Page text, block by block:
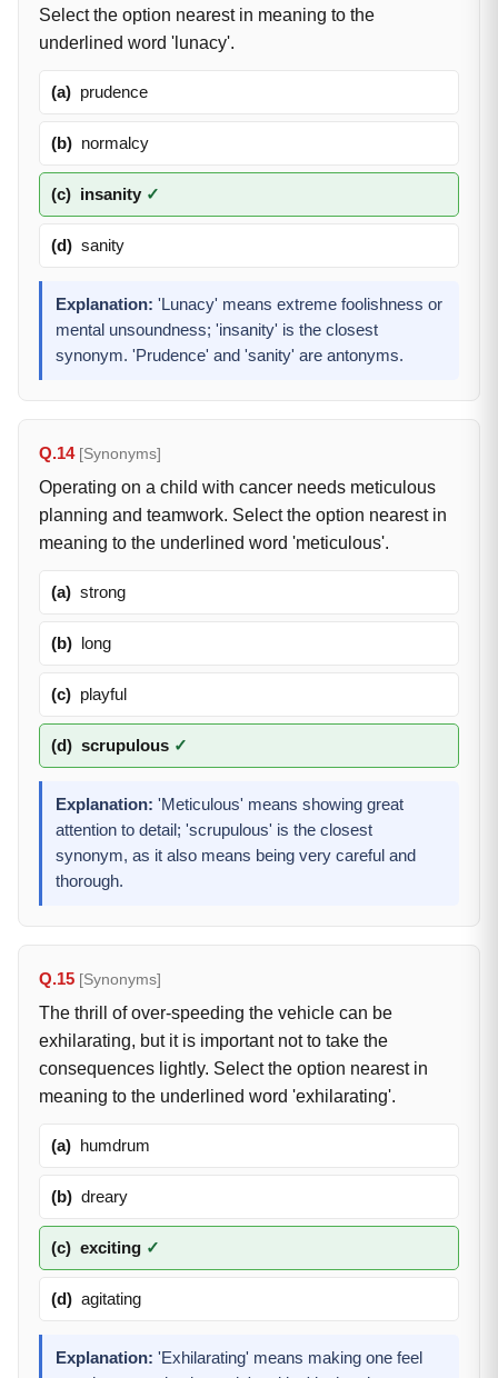
Select the option nearest in meaning to the
underlined word 'lunacy'.
(a) prudence
(b) normalcy
(c) insanity ✓
(d) sanity
Explanation: 'Lunacy' means extreme foolishness or
mental unsoundness; 'insanity' is the closest
synonym. 'Prudence' and 'sanity' are antonyms.
Q.14 [Synonyms]
Operating on a child with cancer needs meticulous
planning and teamwork. Select the option nearest in
meaning to the underlined word 'meticulous'.
(a) strong
(b) long
(c) playful
(d) scrupulous ✓
Explanation: 'Meticulous' means showing great
attention to detail; 'scrupulous' is the closest
synonym, as it also means being very careful and
thorough.
Q.15 [Synonyms]
The thrill of over-speeding the vehicle can be
exhilarating, but it is important not to take the
consequences lightly. Select the option nearest in
meaning to the underlined word 'exhilarating'.
(a) humdrum
(b) dreary
(c) exciting ✓
(d) agitating
Explanation: 'Exhilarating' means making one feel